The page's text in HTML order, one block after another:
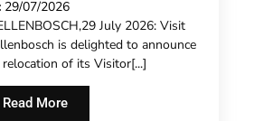
CHAPTER ON
DORP STREET
29/07/2026
July 2026: Visit
is delighted to announce
of its Visitor[...]
Read More